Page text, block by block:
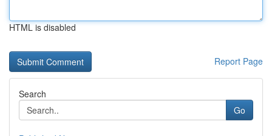
HTML is disabled
Report Page
Search
Go